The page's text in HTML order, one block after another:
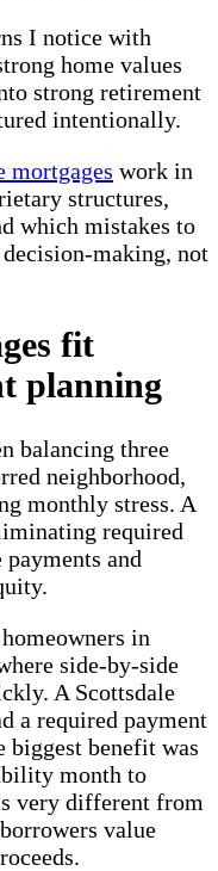
I notice with
home values
strong retirement
intentionally.
mortgages work in
structures,
which mistakes to
making, not
fit
planning
balancing three
neighborhood,
monthly stress. A
required
and
in
side-by-side
A Scottsdale
a required payment
biggest benefit was
month to
very different from
value